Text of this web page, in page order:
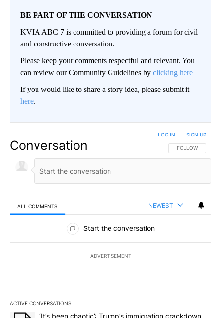
BE PART OF THE CONVERSATION
KVIA ABC 7 is committed to providing a forum for civil
and constructive conversation.
Please keep your comments respectful and relevant. You
can review our Community Guidelines by clicking here
If you would like to share a story idea, please submit it
here.
Conversation FOLLOW THIS
FOLLOW
LOG IN SIGN UP
ALL COMMENTS NEWEST
All Comments
Start the conversation
ADVERTISEMENT
ACTIVE CONVERSATIONS
The following is a list of the most commented articles in the last
A trending article titled "‘It’s been chaotic’: Trump’s
‘It’s been chaotic’: Trump’s immigration crackdown